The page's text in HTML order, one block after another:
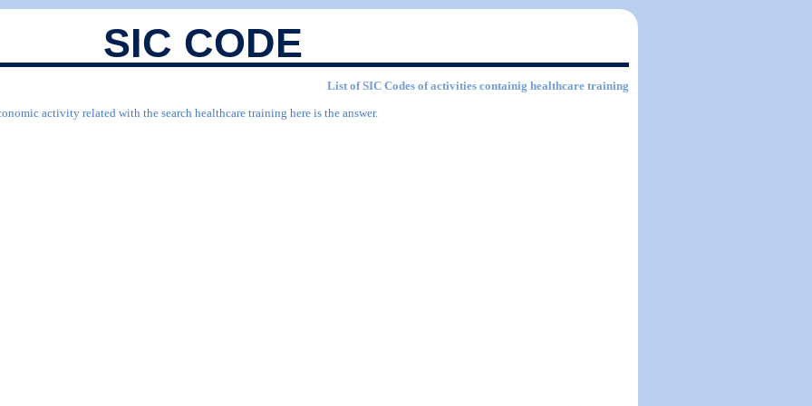
SIC CODE
List of SIC Codes of activities containig healthcare training
activity related with the search healthcare training here is the answer.